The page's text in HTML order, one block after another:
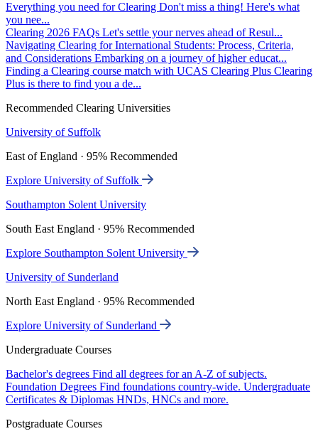
Everything you need for Clearing Don't miss a thing! Here's what
you nee...
Clearing 2026 FAQs Let's settle your nerves ahead of Resul...
Navigating Clearing for International Students: Process, Criteria,
and Considerations Embarking on a journey of higher educat...
Finding a Clearing course match with UCAS Clearing Plus Clearing
Plus is there to find you a de...
Recommended Clearing Universities
University of Suffolk
East of England · 95% Recommended
Explore University of Suffolk
Southampton Solent University
South East England · 95% Recommended
Explore Southampton Solent University
University of Sunderland
North East England · 95% Recommended
Explore University of Sunderland
Undergraduate Courses
Bachelor's degrees Find all degrees for an A-Z of subjects.
Foundation Degrees Find foundations country-wide. Undergraduate
Certificates & Diplomas HNDs, HNCs and more.
Postgraduate Courses